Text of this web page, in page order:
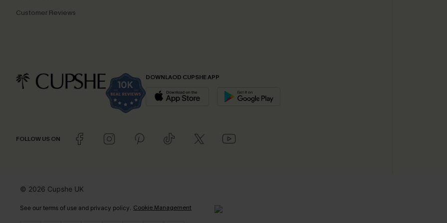
Customer Reviews
DOWNLAOD CUPSHE APP
FOLLOW US ON
© 2026 Cupshe UK
See our terms of use and privacy policy. Cookie Management